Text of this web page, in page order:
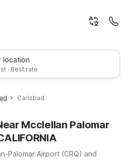
location
· Best rate
Carlsbad
Mcclellan Palomar
Palomar Airport (CRQ) and